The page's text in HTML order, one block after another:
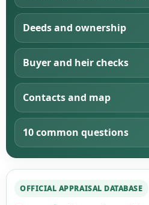
Deeds and ownership
Buyer and heir checks
Contacts and map
10 common questions
OFFICIAL APPRAISAL DATABASE